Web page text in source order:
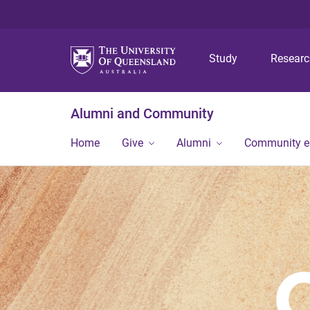
Study
Alumni and Community
Home Give Alumni Community